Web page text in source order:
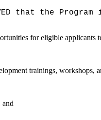
that the
for eligible applicants
trainings, workshops,
and